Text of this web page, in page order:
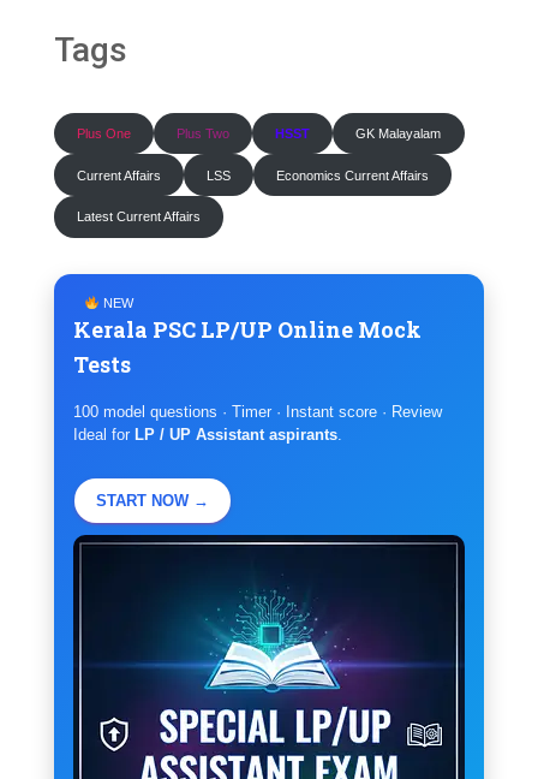
Tags
Plus One Plus Two HSST GK Malayalam
Current Affairs LSS Economics Current Affairs
Latest Current Affairs
NEW
Kerala PSC LP/UP Online Mock
Tests
100 model questions · Timer · Instant score · Review
Ideal for LP / UP Assistant aspirants.
START NOW →